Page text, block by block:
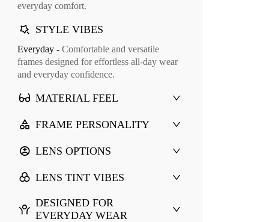
everyday comfort.
STYLE VIBES
Everyday - Comfortable and versatile
frames designed for effortless all-day wear
and everyday confidence.
MATERIAL FEEL
FRAME PERSONALITY
LENS OPTIONS
LENS TINT VIBES
DESIGNED FOR
EVERYDAY WEAR